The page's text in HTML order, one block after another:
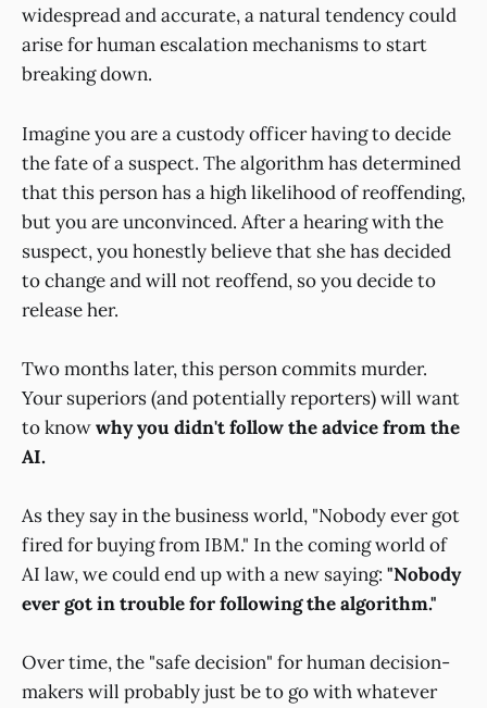
widespread and accurate, a natural tendency could
arise for human escalation mechanisms to start
breaking down.
Imagine you are a custody officer having to decide
the fate of a suspect. The algorithm has determined
that this person has a high likelihood of reoffending,
but you are unconvinced. After a hearing with the
suspect, you honestly believe that she has decided
to change and will not reoffend, so you decide to
release her.
Two months later, this person commits murder.
Your superiors (and potentially reporters) will want
to knowwhy you didn't follow the advice from the
AI.
As they say in the business world, "Nobody ever got
fired for buying from IBM." In the coming world of
AI law, we could end up with a new saying: "Nobody
ever got in trouble for following the algorithm."
Over time, the "safe decision" for human decision-
makers will probably just be to go with whatever